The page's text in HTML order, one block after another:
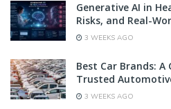
Generative AI in
Risks, and Real-
3 WEEKS AGO
Best Car Brands:
Trusted
3 WEEKS AGO